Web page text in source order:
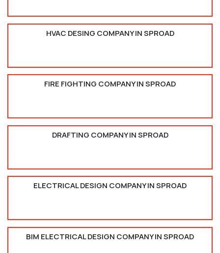
HVAC DESING COMPANY IN SPROAD
FIRE FIGHTING COMPANY IN SPROAD
DRAFTING COMPANY IN SPROAD
ELECTRICAL DESIGN COMPANY IN SPROAD
BIM ELECTRICAL DESIGN COMPANY IN SPROAD